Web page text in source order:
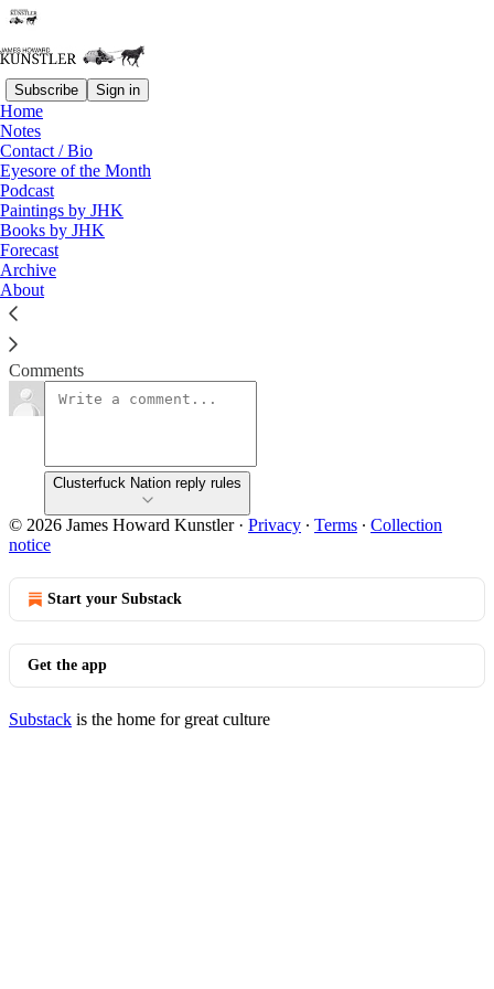
Subscribe Sign in
Home
Notes
Contact / Bio
Eyesore of the Month
Podcast
Paintings by JHK
Books by JHK
Forecast
Archive
About
Down With Sex!
James Howard Kunstler
Oct 23, 2017
Clusterfuck Nation
Read →
Comments
Clusterfuck Nation reply rules
© 2026 James Howard Kunstler· Privacy ∙ Terms ∙ Collection
notice
Start your Substack
Get the app
Substack is the home for great culture